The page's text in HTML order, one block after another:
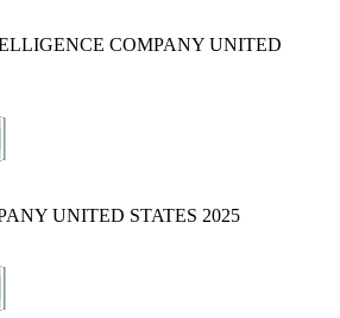
COMPANY UNITED
UNITED STATES 2025